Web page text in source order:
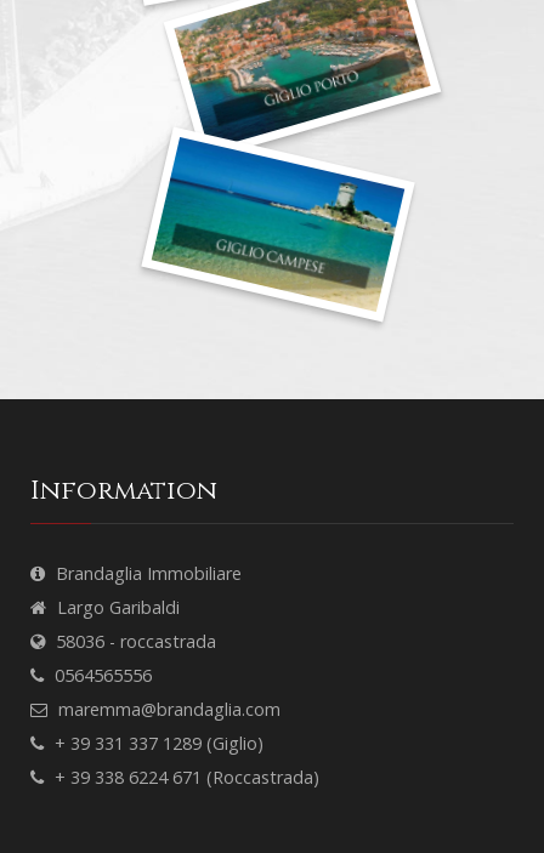
Information
Brandaglia Immobiliare
Largo Garibaldi
58036 - roccastrada
0564565556
maremma@brandaglia.com
+ 39 331 337 1289 (Giglio)
+ 39 338 6224 671 (Roccastrada)